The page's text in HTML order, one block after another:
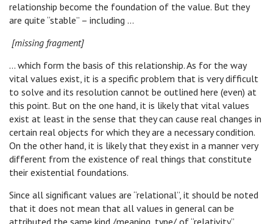
relationship become the foundation of the value. But they
are quite “stable” – including …
[missing fragment]
… which form the basis of this relationship. As for the way
vital values exist, it is a specific problem that is very difficult
to solve and its resolution cannot be outlined here (even) at
this point. But on the one hand, it is likely that vital values
exist at least in the sense that they can cause real changes in
certain real objects for which they are a necessary condition.
On the other hand, it is likely that they exist in a manner very
different from the existence of real things that constitute
their existential foundations.
Since all significant values are “relational”, it should be noted
that it does not mean that all values in general can be
attributed the same kind /meaning, type/ of “relativity”.